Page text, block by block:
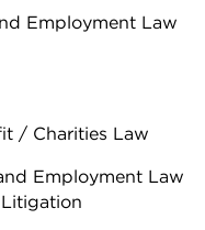
Employment Law
/ Charities Law
Employment Law